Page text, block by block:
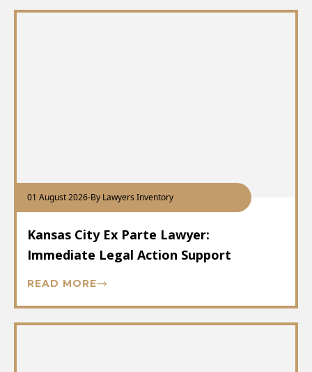
01 August 2026-By Lawyers Inventory
Kansas City Ex Parte Lawyer:
Immediate Legal Action Support
READ MORE